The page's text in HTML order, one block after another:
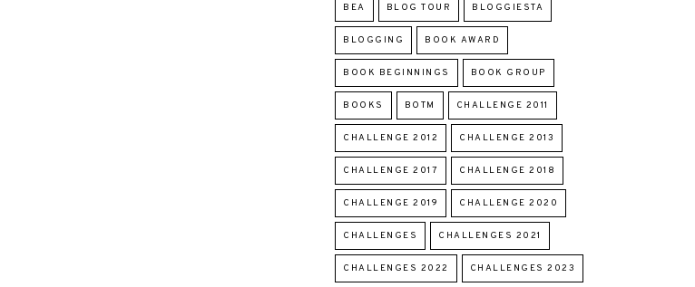
BEA BLOG TOUR BLOGGIESTA
BLOGGING BOOK AWARD
BOOK BEGINNINGS BOOK GROUP
BOOKS BOTM CHALLENGE 2011
CHALLENGE 2012 CHALLENGE 2013
CHALLENGE 2017 CHALLENGE 2018
CHALLENGE 2019 CHALLENGE 2020
CHALLENGES CHALLENGES 2021
CHALLENGES 2022 CHALLENGES 2023